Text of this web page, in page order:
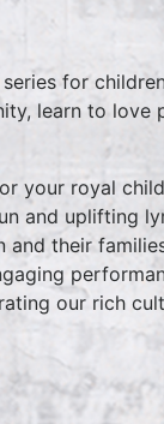
for
learn to love
your royal
and uplifting
their
our rich